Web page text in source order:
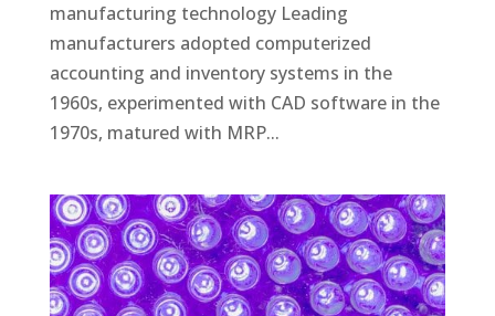
manufacturing technology Leading
manufacturers adopted computerized
accounting and inventory systems in the
1960s, experimented with CAD software in the
1970s, matured with MRP...